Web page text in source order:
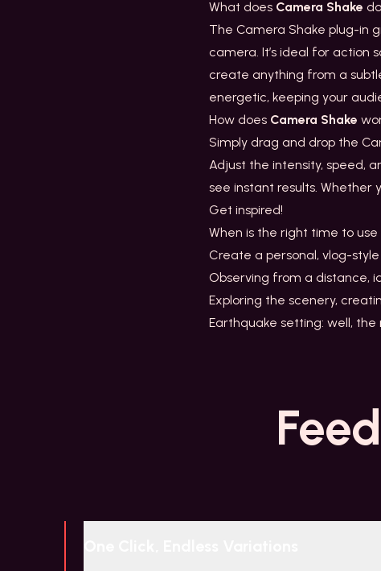
What does Camera Shake
The Camera Shake plug-in
camera. It’s ideal for action
create anything from a
energetic, keeping your
How does Camera Shake
Simply drag and drop the
Adjust the intensity, speed,
see instant results. Whether
Get inspired!
When is the right time to use
Create a personal, vlog-
Observing from a distance,
Exploring the scenery,
Earthquake setting: well, the